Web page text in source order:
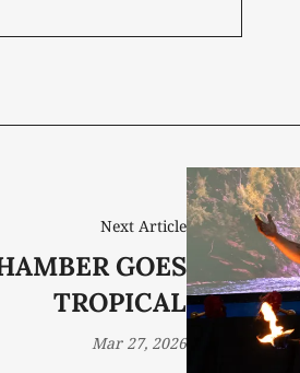
Next Article
GOES
TROPICAL
Mar 27, 2026